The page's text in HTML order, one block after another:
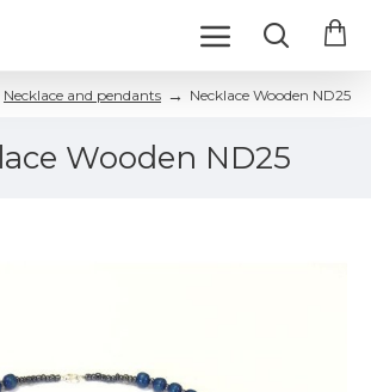
Necklace and pendants Necklace Wooden ND25
Wooden ND25